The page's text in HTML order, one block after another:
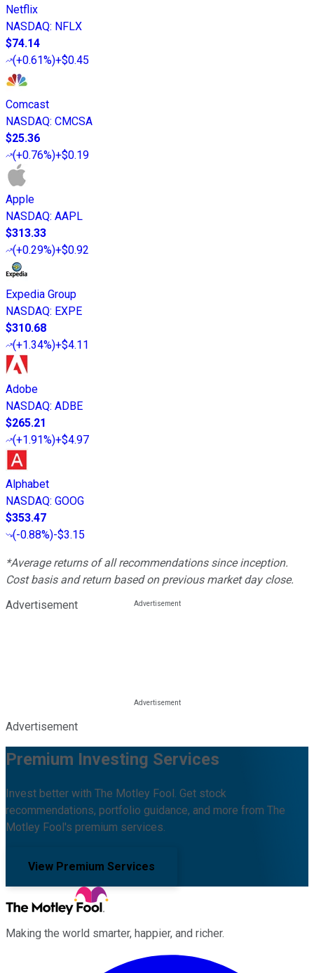
Netflix
NASDAQ: NFLX
$74.14
(+0.61%)+$0.45
Comcast
NASDAQ: CMCSA
$25.36
(+0.76%)+$0.19
Apple
NASDAQ: AAPL
$313.33
(+0.29%)+$0.92
Expedia Group
NASDAQ: EXPE
$310.68
(+1.34%)+$4.11
Adobe
NASDAQ: ADBE
$265.21
(+1.91%)+$4.97
Alphabet
NASDAQ: GOOG
$353.47
(-0.88%)-$3.15
*Average returns of all recommendations since inception.
Cost basis and return based on previous market day close.
Advertisement
Advertisement
Premium Investing Services
Invest better with The Motley Fool. Get stock
recommendations, portfolio guidance, and more from The
Motley Fool's premium services.
View Premium Services
Making the world smarter, happier, and richer.